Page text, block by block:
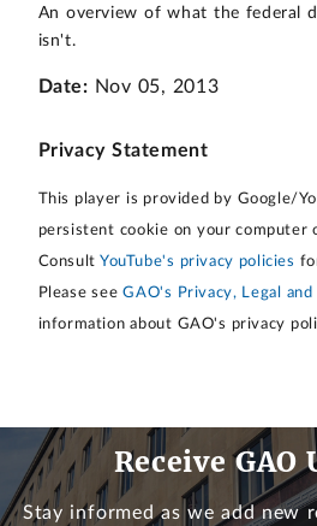
An overview of what the federal
isn't.
Date: Nov 05, 2013
Privacy Statement
This player is provided by Google/
persistent cookie on your computer
Consult YouTube's privacy policies
Please seeGAO's Privacy, Legal
information about GAO's privacy
Receive GAO
Stay informed as we add new